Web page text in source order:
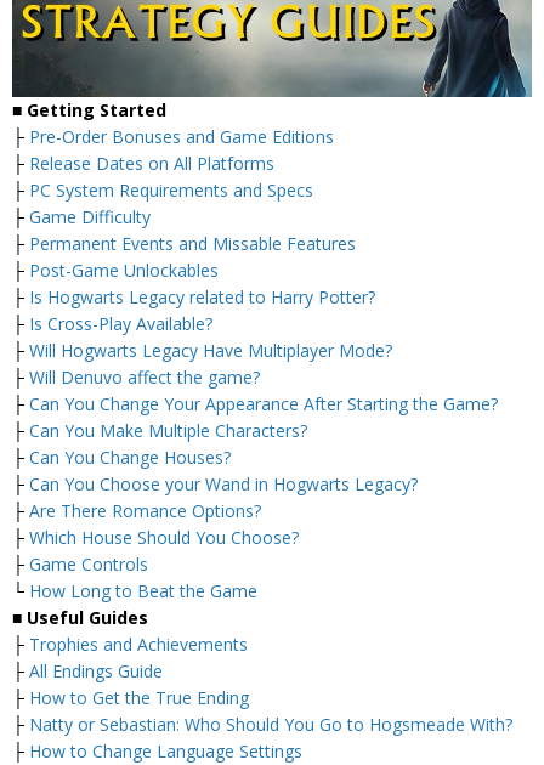
■ Getting Started
├ Pre-Order Bonuses and Game Editions
├ Release Dates on All Platforms
├ PC System Requirements and Specs
├ Game Difficulty
├ Permanent Events and Missable Features
├ Post-Game Unlockables
├ Is Hogwarts Legacy related to Harry Potter?
├ Is Cross-Play Available?
├ Will Hogwarts Legacy Have Multiplayer Mode?
├ Will Denuvo affect the game?
├ Can You Change Your Appearance After Starting the Game?
├ Can You Make Multiple Characters?
├ Can You Change Houses?
├ Can You Choose your Wand in Hogwarts Legacy?
├ Are There Romance Options?
├ Which House Should You Choose?
├ Game Controls
└ How Long to Beat the Game
■ Useful Guides
├ Trophies and Achievements
├ All Endings Guide
├ How to Get the True Ending
├ Natty or Sebastian: Who Should You Go to Hogsmeade With?
├ How to Change Language Settings